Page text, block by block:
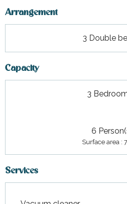
Arrangement
3 Double
Capacity
3
6
Surface area :
Services